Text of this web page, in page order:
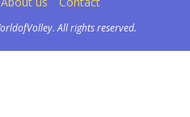
All rights reserved.